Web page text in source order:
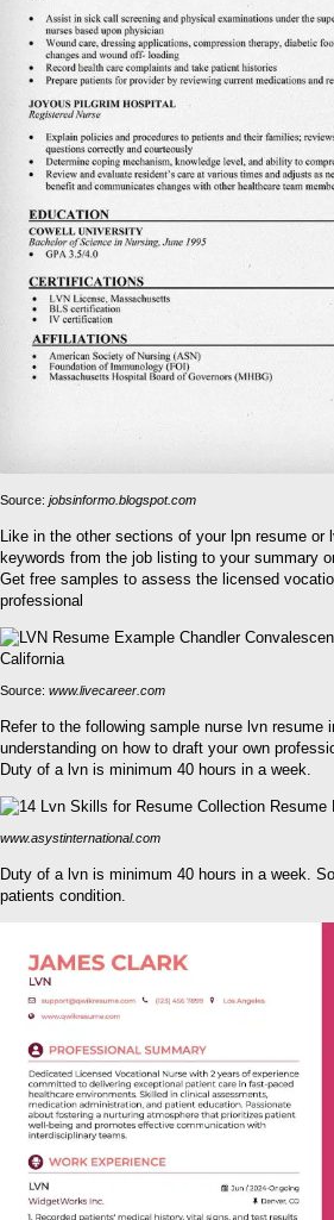
Source: jobsinformo.blogspot.com
Like in the other sections of your lpn resume or
keywords from the job listing to your summary
Get free samples to assess the licensed
professional
Source: www.livecareer.com
Refer to the following sample nurse lvn resume
understanding on how to draft your own
Duty of a lvn is minimum 40 hours in a week.
www.asystinternational.com
Duty of a lvn is minimum 40 hours in a week.
patients condition.